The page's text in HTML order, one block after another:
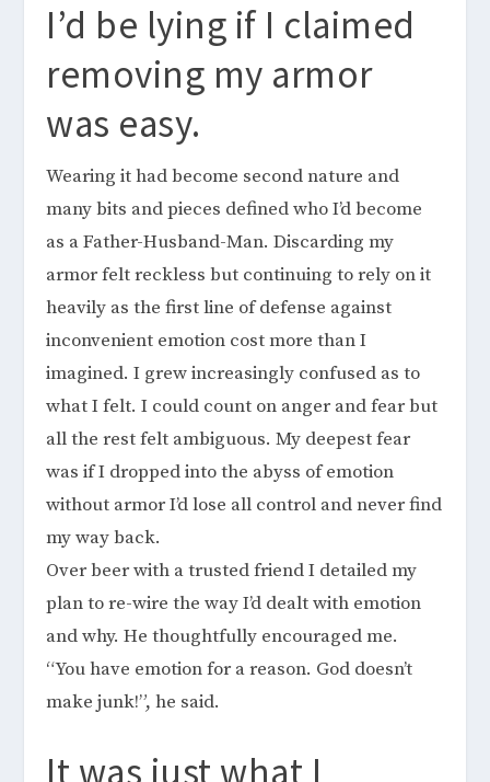
I’d be lying if I claimed
removing my armor
was easy.
Wearing it had become second nature and
many bits and pieces defined who I’d become
as a Father-Husband-Man. Discarding my
armor felt reckless but continuing to rely on it
heavily as the first line of defense against
inconvenient emotion cost more than I
imagined. I grew increasingly confused as to
what I felt. I could count on anger and fear but
all the rest felt ambiguous. My deepest fear
was if I dropped into the abyss of emotion
without armor I’d lose all control and never find
my way back.
Over beer with a trusted friend I detailed my
plan to re-wire the way I’d dealt with emotion
and why. He thoughtfully encouraged me.
“You have emotion for a reason. God doesn’t
make junk!”, he said.